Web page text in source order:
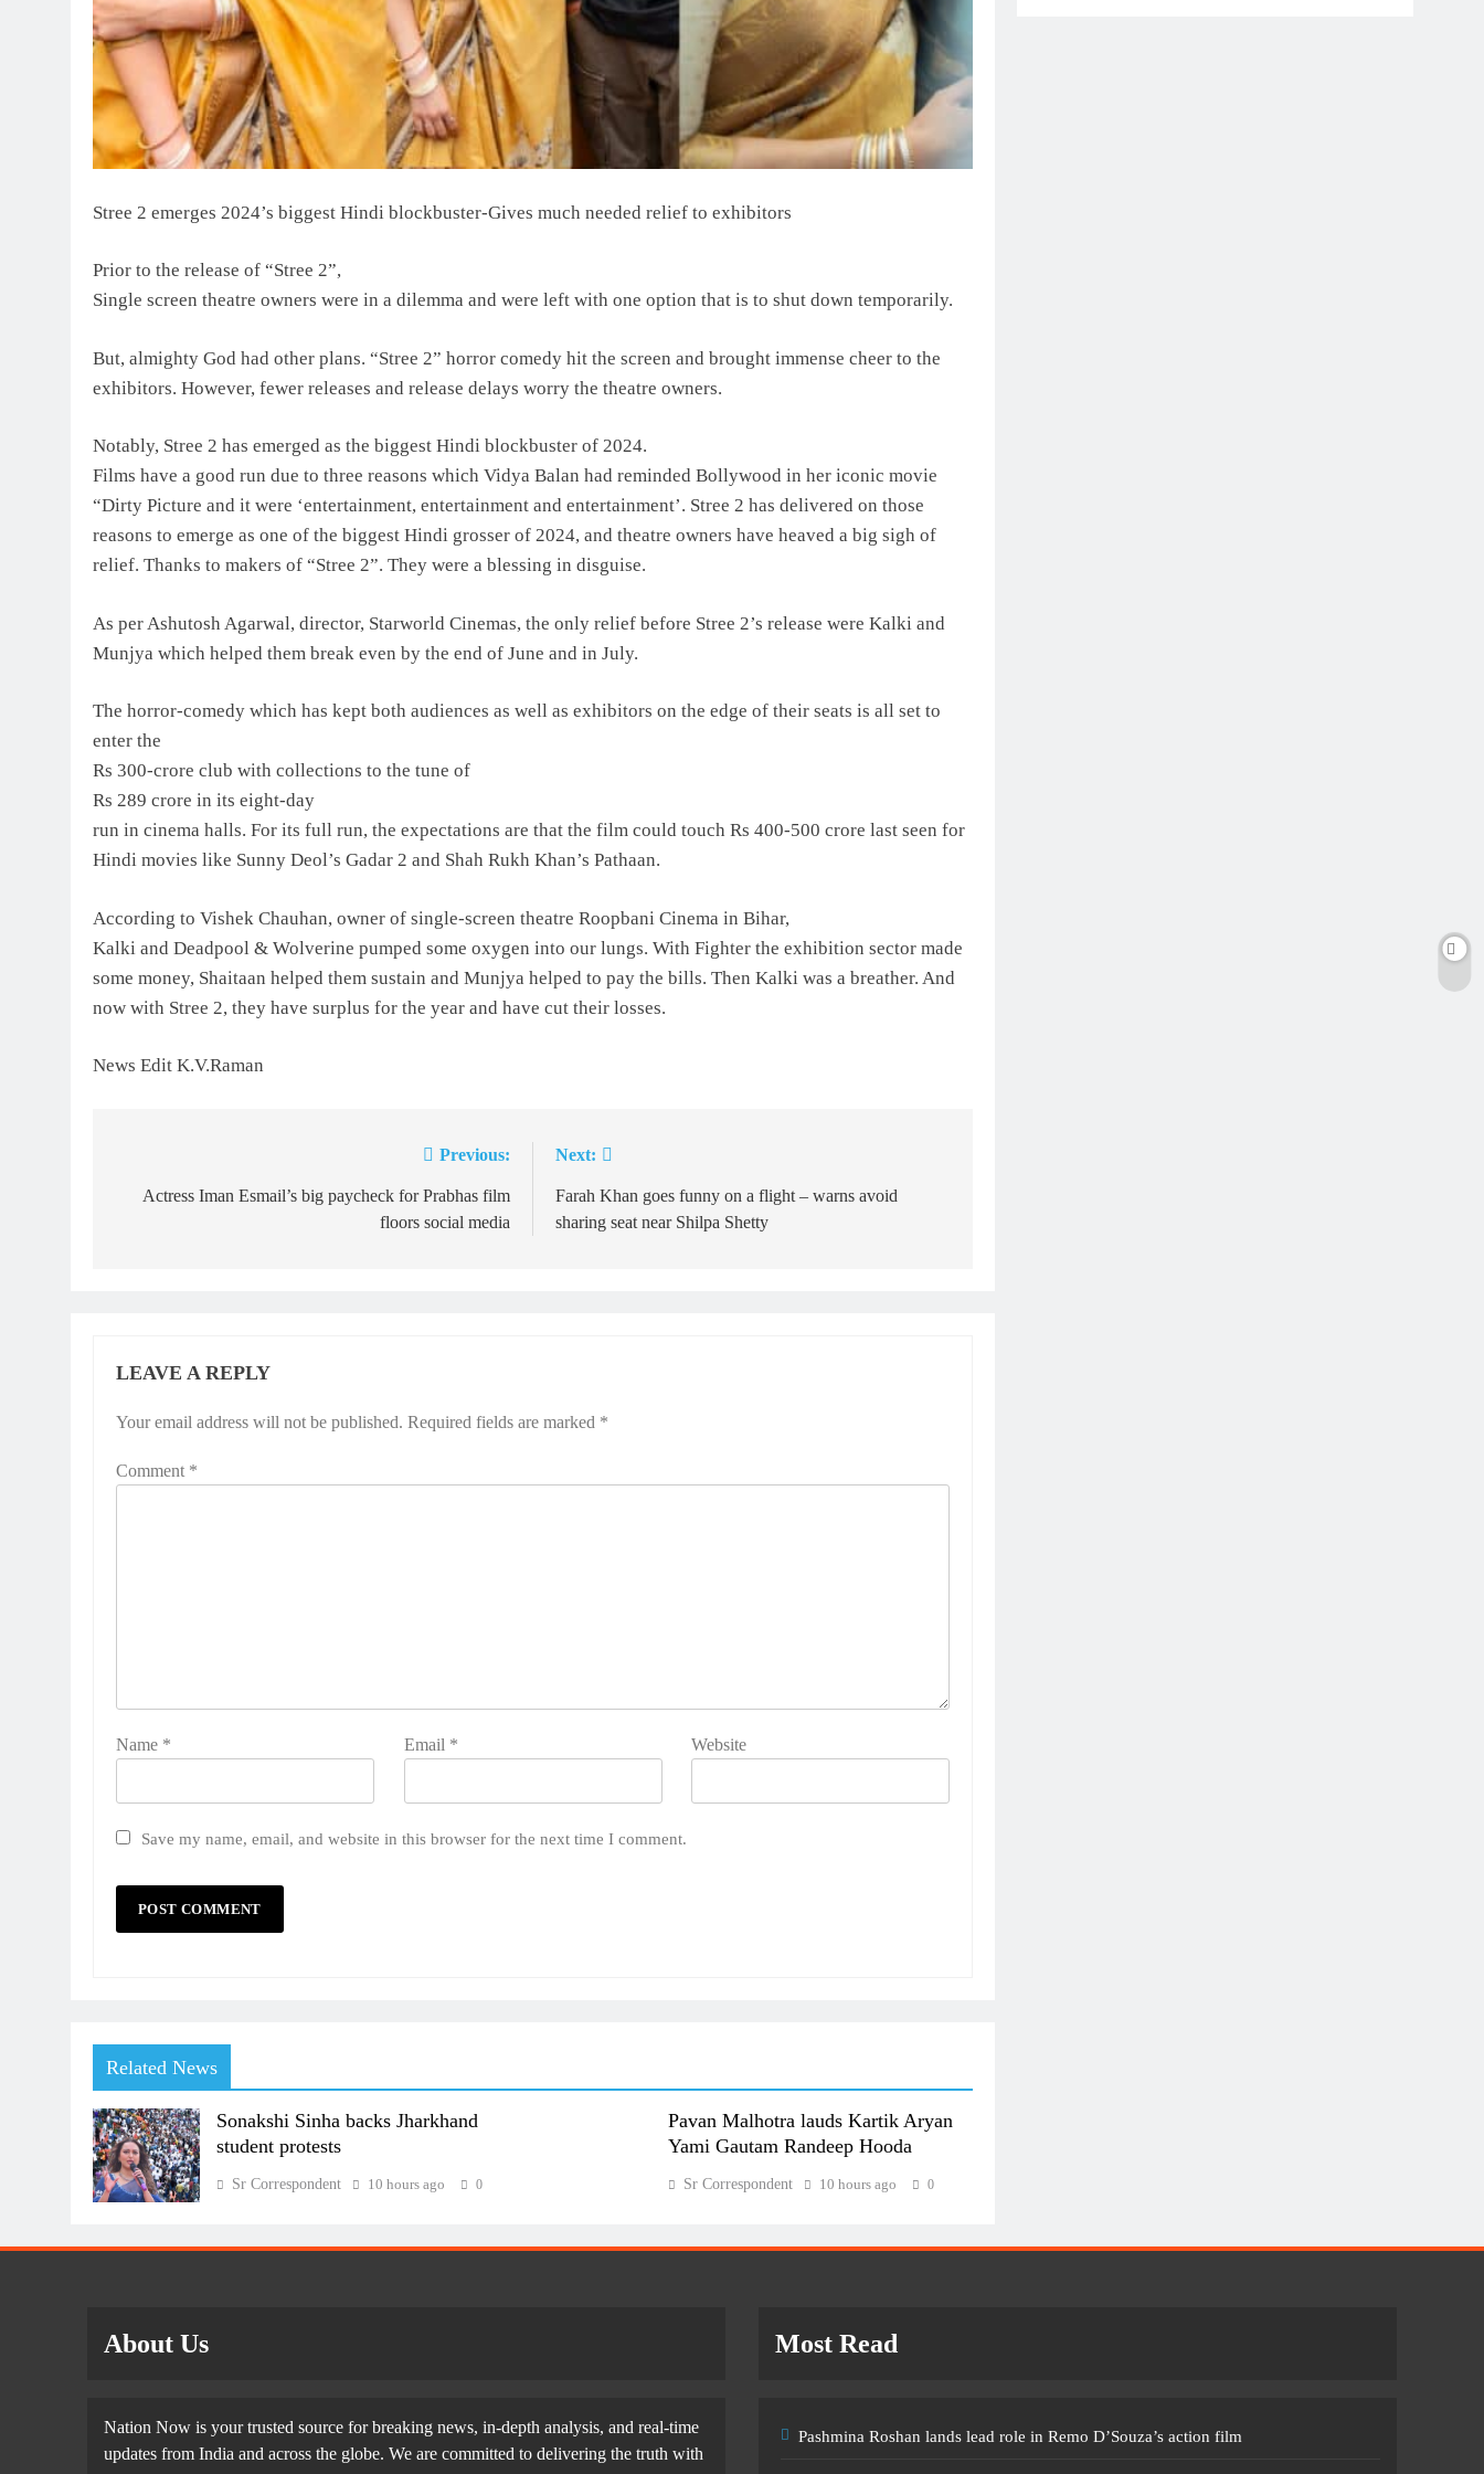
Stree 2 emerges 2024’s biggest Hindi blockbuster-Gives much needed relief to exhibitors
Prior to the release of “Stree 2”,
Single screen theatre owners were in a dilemma and were left with one option that is to shut down temporarily.
But, almighty God had other plans. “Stree 2” horror comedy hit the screen and brought immense cheer to the
exhibitors. However, fewer releases and release delays worry the theatre owners.
Notably, Stree 2 has emerged as the biggest Hindi blockbuster of 2024.
Films have a good run due to three reasons which Vidya Balan had reminded Bollywood in her iconic movie
“Dirty Picture and it were ‘entertainment, entertainment and entertainment’. Stree 2 has delivered on those
reasons to emerge as one of the biggest Hindi grosser of 2024, and theatre owners have heaved a big sigh of
relief. Thanks to makers of “Stree 2”. They were a blessing in disguise.
As per Ashutosh Agarwal, director, Starworld Cinemas, the only relief before Stree 2’s release were Kalki and
Munjya which helped them break even by the end of June and in July.
The horror-comedy which has kept both audiences as well as exhibitors on the edge of their seats is all set to
enter the
Rs 300-crore club with collections to the tune of
Rs 289 crore in its eight-day
run in cinema halls. For its full run, the expectations are that the film could touch Rs 400-500 crore last seen for
Hindi movies like Sunny Deol’s Gadar 2 and Shah Rukh Khan’s Pathaan.
According to Vishek Chauhan, owner of single-screen theatre Roopbani Cinema in Bihar,
Kalki and Deadpool & Wolverine pumped some oxygen into our lungs. With Fighter the exhibition sector made
some money, Shaitaan helped them sustain and Munjya helped to pay the bills. Then Kalki was a breather. And
now with Stree 2, they have surplus for the year and have cut their losses.
News Edit K.V.Raman
navigation
Previous:
Actress Iman Esmail’s big paycheck for Prabhas film
floors social media
Next:
Farah Khan goes funny on a flight – warns avoid
sharing seat near Shilpa Shetty
LEAVE A REPLY
Your email address will not be published. Required fields are marked *
Comment *
Name * Email * Website
Save my name, email, and website in this browser for the next time I comment.
Related News
Sonakshi Sinha backs Jharkhand
student protests
Sr Correspondent 10 hours ago 0
Pavan Malhotra lauds Kartik Aryan
Yami Gautam Randeep Hooda
Sr Correspondent 10 hours ago 0
About Us
Nation Now is your trusted source for breaking news, in-depth analysis, and real-time
updates from India and across the globe. We are committed to delivering the truth with
Most Read
Pashmina Roshan lands lead role in Remo D’Souza’s action film